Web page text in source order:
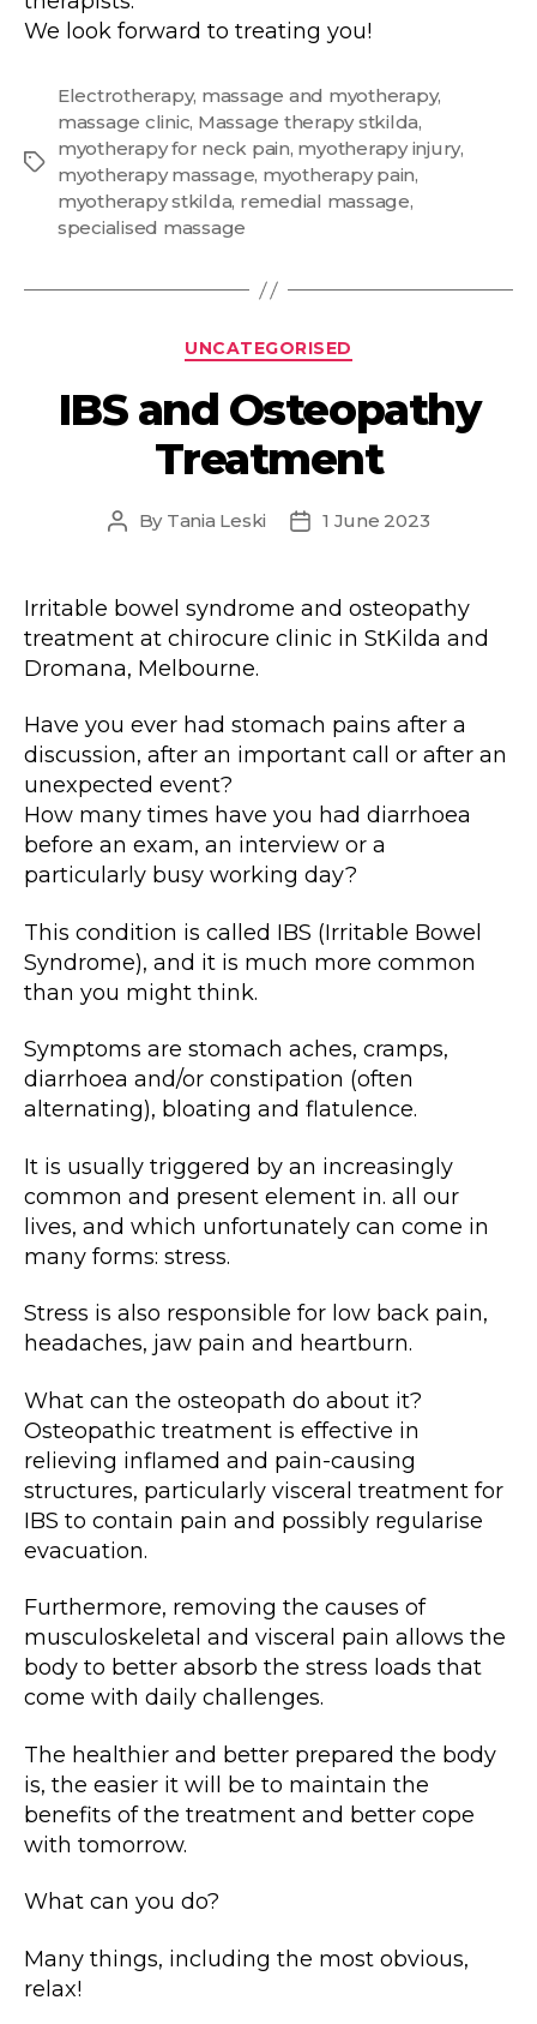
We look forward to treating you!
Tags
Electrotherapy, massage and myotherapy,
massage clinic, Massage therapy stkilda,
myotherapy for neck pain, myotherapy injury,
myotherapy massage, myotherapy pain,
myotherapy stkilda, remedial massage,
specialised massage
Categories
UNCATEGORISED
IBS and Osteopathy
Treatment
Post
By Tania Leski
Post1 June 2023
Irritable bowel syndrome and osteopathy
treatment at chirocure clinic in StKilda and
Dromana, Melbourne.
Have you ever had stomach pains after a
discussion, after an important call or after an
unexpected event?
How many times have you had diarrhoea
before an exam, an interview or a
particularly busy working day?
This condition is called IBS (Irritable Bowel
Syndrome), and it is much more common
than you might think.
Symptoms are stomach aches, cramps,
diarrhoea and/or constipation (often
alternating), bloating and flatulence.
It is usually triggered by an increasingly
common and present element in. all our
lives, and which unfortunately can come in
many forms: stress.
Stress is also responsible for low back pain,
headaches, jaw pain and heartburn.
What can the osteopath do about it?
Osteopathic treatment is effective in
relieving inflamed and pain-causing
structures, particularly visceral treatment for
IBS to contain pain and possibly regularise
evacuation.
Furthermore, removing the causes of
musculoskeletal and visceral pain allows the
body to better absorb the stress loads that
come with daily challenges.
The healthier and better prepared the body
is, the easier it will be to maintain the
benefits of the treatment and better cope
with tomorrow.
What can you do?
Many things, including the most obvious,
relax!